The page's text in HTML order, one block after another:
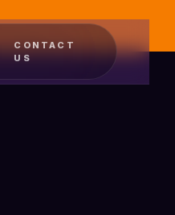
CONTACT
US